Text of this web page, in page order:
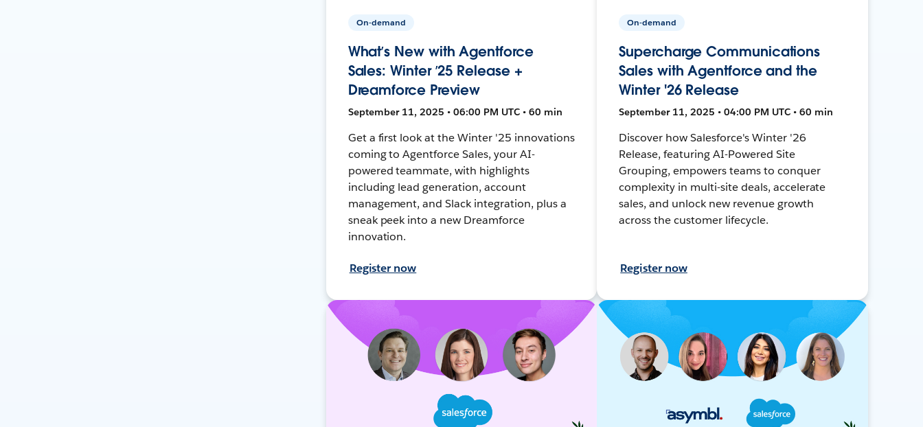
On-demand
What’s New with Agentforce
Sales: Winter ’25 Release +
Dreamforce Preview
September 11, 2025 • 06:00 PM UTC • 60 min
Get a first look at the Winter '25 innovations
coming to Agentforce Sales, your AI-
powered teammate, with highlights
including lead generation, account
management, and Slack integration, plus a
sneak peek into a new Dreamforce
innovation.
Register now
On-demand
Supercharge Communications
Sales with Agentforce and the
Winter '26 Release
September 11, 2025 • 04:00 PM UTC • 60 min
Discover how Salesforce's Winter '26
Release, featuring AI-Powered Site
Grouping, empowers teams to conquer
complexity in multi-site deals, accelerate
sales, and unlock new revenue growth
across the customer lifecycle.
Register now